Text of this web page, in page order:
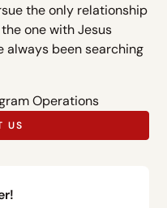
the only relationship
one with Jesus
always been searching
Operations
US